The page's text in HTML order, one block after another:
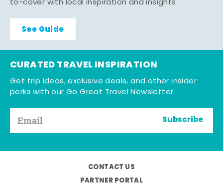
to-cover with local inspiration and insights.
See Guide
CURATED TRAVEL INSPIRATION
Get trip ideas, exclusive deals, and other insider
perks with our Go Great Travel Newsletter.
Subscribe
CONTACT US
PARTNER PORTAL